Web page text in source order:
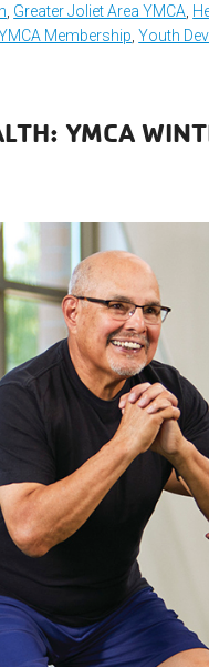
Greater Joliet Area YMCA
Membership ,Youth
YMCA